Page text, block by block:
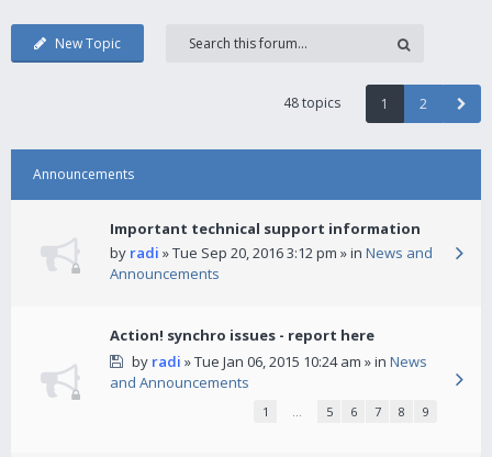
New Topic
48 topics 1 2
Announcements
Important technical support information
by radi » Tue Sep 20, 2016 3:12 pm » in News and
Announcements
Action! synchro issues - report here
by radi » Tue Jan 06, 2015 10:24 am » in News
and Announcements
1 … 5 6 7 8 9